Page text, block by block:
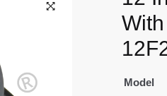
Model